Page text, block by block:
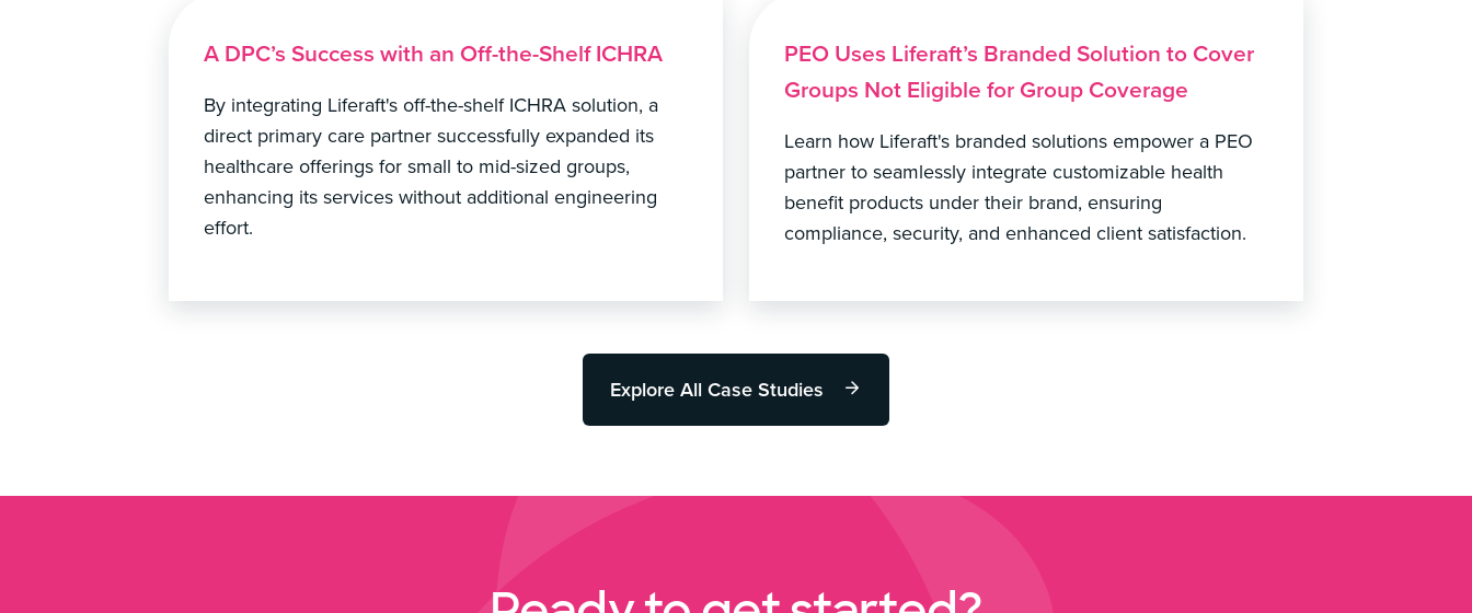
A DPC’s Success with an Off-the-Shelf ICHRA
By integrating Liferaft's off-the-shelf ICHRA solution, a
direct primary care partner successfully expanded its
healthcare offerings for small to mid-sized groups,
enhancing its services without additional engineering
effort.
PEO Uses Liferaft’s Branded Solution to Cover
Groups Not Eligible for Group Coverage
Learn how Liferaft's branded solutions empower a PEO
partner to seamlessly integrate customizable health
benefit products under their brand, ensuring
compliance, security, and enhanced client satisfaction.
Explore All Case Studies